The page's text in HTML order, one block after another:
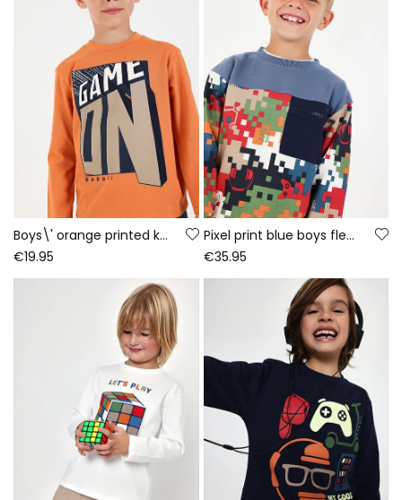
Boys\' orange printed knit T-shirt Game On
€19.95
Pixel print blue boys fleece sweatshirt
€35.95